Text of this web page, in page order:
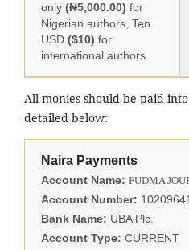
only (₦5,000.00) for
Nigerian authors, Ten
USD ($10) for
international authors
All monies should be paid
detailed below:
Naira Payments
Account Name: FUDMA
Account Number:
Bank Name: UBA Plc.
Account Type: CURRENT